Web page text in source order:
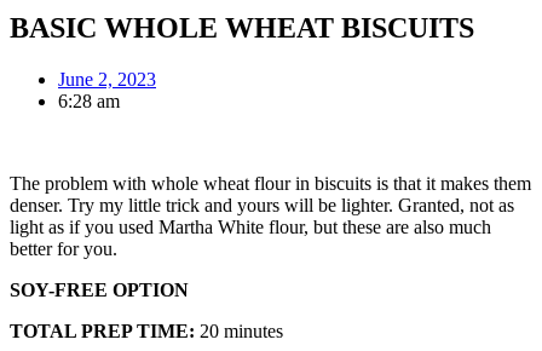
BASIC WHOLE WHEAT BISCUITS
June 2, 2023
6:28 am
The problem with whole wheat flour in biscuits is that it makes them
denser. Try my little trick and yours will be lighter. Granted, not as
light as if you used Martha White flour, but these are also much
better for you.
SOY-FREE OPTION
TOTAL PREP TIME: 20 minutes